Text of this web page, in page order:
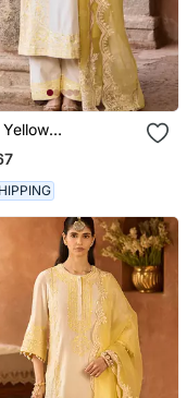
Silk
Kurta Set